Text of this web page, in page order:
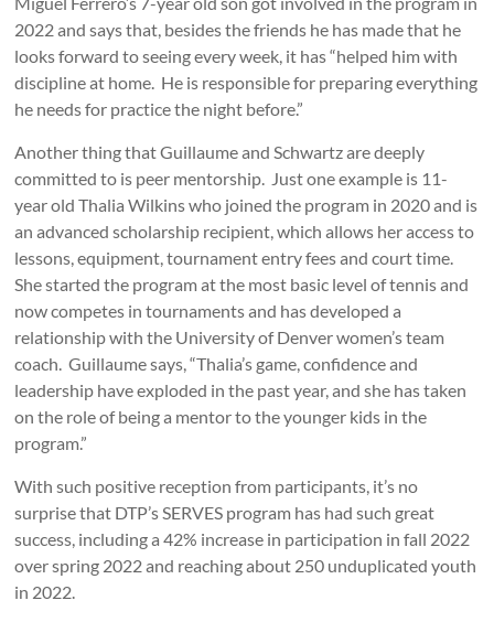
2022 and says that, besides the friends he has made that he
looks forward to seeing every week, it has “helped him with
discipline at home. He is responsible for preparing everything
he needs for practice the night before.”
Another thing that Guillaume and Schwartz are deeply
committed to is peer mentorship. Just one example is 11-
year old Thalia Wilkins who joined the program in 2020 and is
an advanced scholarship recipient, which allows her access to
lessons, equipment, tournament entry fees and court time.
She started the program at the most basic level of tennis and
now competes in tournaments and has developed a
relationship with the University of Denver women’s team
coach. Guillaume says, “Thalia’s game, confidence and
leadership have exploded in the past year, and she has taken
on the role of being a mentor to the younger kids in the
program.”
With such positive reception from participants, it’s no
surprise that DTP’s SERVES program has had such great
success, including a 42% increase in participation in fall 2022
over spring 2022 and reaching about 250 unduplicated youth
in 2022.